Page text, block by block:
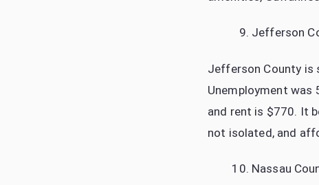
Jefferson
Jefferson County is
Unemployment was
and rent is $770. It
not isolated, and
Nassau